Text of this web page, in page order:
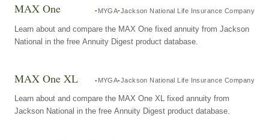
MAX One MYGA Jackson National Life Insurance Company
Learn about and compare the MAX One fixed annuity from Jackson
National in the free Annuity Digest product database.
MAX One XL MYGA Jackson National Life Insurance Company
Learn about and compare the MAX One XL fixed annuity from
Jackson National in the free Annuity Digest product database.